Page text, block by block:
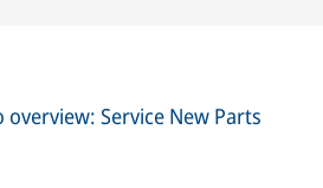
overview: Service New Parts